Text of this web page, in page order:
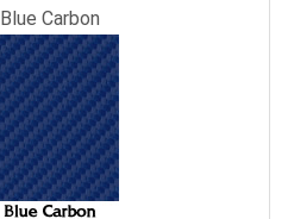
Blue Carbon